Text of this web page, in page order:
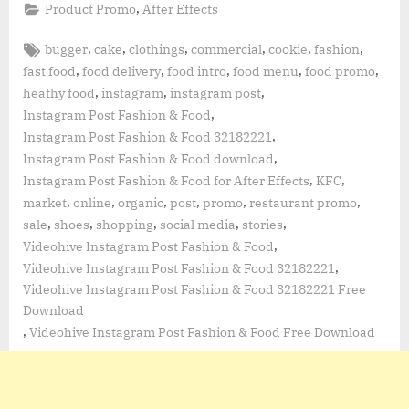
Product Promo, After Effects
Tags:
bugger,cake,clothings,commercial,cookie,fashion,
fast food, food delivery, food intro, food menu, food promo,
heathy food, instagram, instagram post,
Instagram Post Fashion & Food,
Instagram Post Fashion & Food 32182221,
Instagram Post Fashion & Food download,
Instagram Post Fashion & Food for After Effects, KFC,
market, online, organic, post, promo, restaurant promo,
sale, shoes, shopping, social media, stories,
Videohive Instagram Post Fashion & Food,
Videohive Instagram Post Fashion & Food 32182221,
Videohive Instagram Post Fashion & Food 32182221 Free
Download
, Videohive Instagram Post Fashion & Food Free Download